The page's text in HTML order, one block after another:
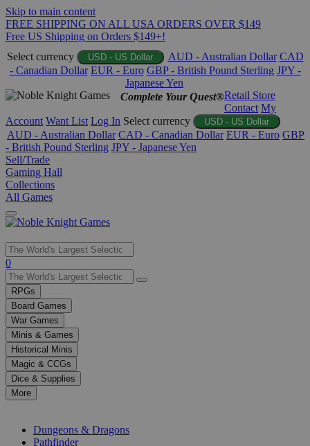
Skip to main content
FREE SHIPPING ON ALL USA ORDERS OVER $149
Free US Shipping on Orders $149+!
Select currency
USD - US Dollar AUD - Australian Dollar CAD
- Canadian Dollar EUR - Euro GBP - British Pound Sterling JPY -
Japanese Yen
Complete Your Quest®Retail Store
Contact My
Account Want List Log In Select currency USD - US Dollar
AUD - Australian Dollar CAD - Canadian Dollar EUR - Euro GBP
- British Pound Sterling JPY - Japanese Yen
Sell/Trade
Gaming Hall
Collections
All Games
Use
the
up
and
down
arrows
to
select
a
result.
Press
enter
0
RPGs
Board Games
War Games
Minis & Games
Historical Minis
Magic & CCGs
Dice & Supplies
More
Dungeons & Dragons
Pathfinder